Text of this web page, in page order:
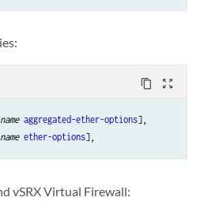
content_copy zoom_out_map
aggregated-ether-options],
ether-options
vSRX Virtual Firewall: